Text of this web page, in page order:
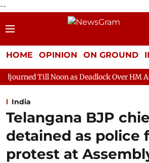
--
HOME OPINION ON GROUND
as Deadlock Over HM Amit Shah's
India
Telangana BJP
detained as police
protest at